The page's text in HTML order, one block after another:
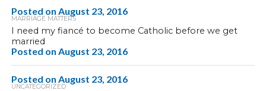
Posted on August 23, 2016
MARRIAGE MATTERS
I need my fiancé to become Catholic before we get
married
Posted on August 23, 2016
Posted on August 23, 2016
UNCATEGORIZED